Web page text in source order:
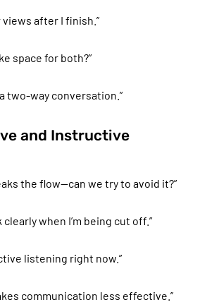
views after I finish.”
space for both?”
two-way conversation.”
and Instructive
the flow—can we try to avoid it?”
clearly when I’m being cut off.”
listening right now.”
communication less effective.”